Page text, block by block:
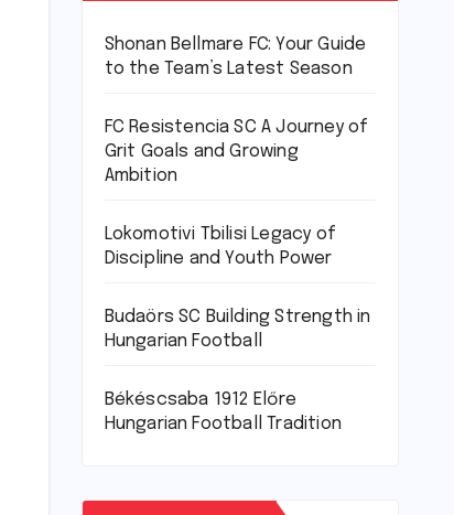
Shonan Bellmare FC: Your Guide
to the Team’s Latest Season
FC Resistencia SC A Journey of
Grit Goals and Growing
Ambition
Lokomotivi Tbilisi Legacy of
Discipline and Youth Power
Budaörs SC Building Strength in
Hungarian Football
Békéscsaba 1912 Előre
Hungarian Football Tradition